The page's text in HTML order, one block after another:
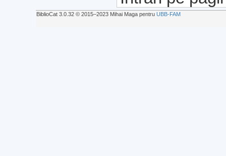
BiblioCat 3.0.32 © 2015‒2023 Mihai Maga pentru UBB-FAM